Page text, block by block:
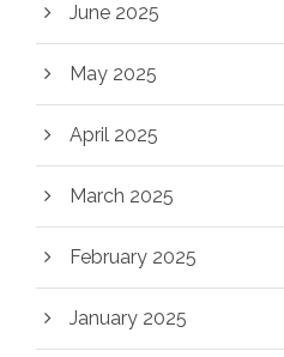
June 2025
May 2025
April 2025
March 2025
February 2025
January 2025